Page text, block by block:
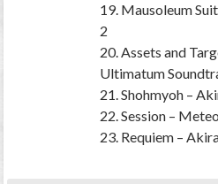
19. Mausoleum
2
20. Assets and
Ultimatum
21. Shohmyoh –
22. Session –
23. Requiem –